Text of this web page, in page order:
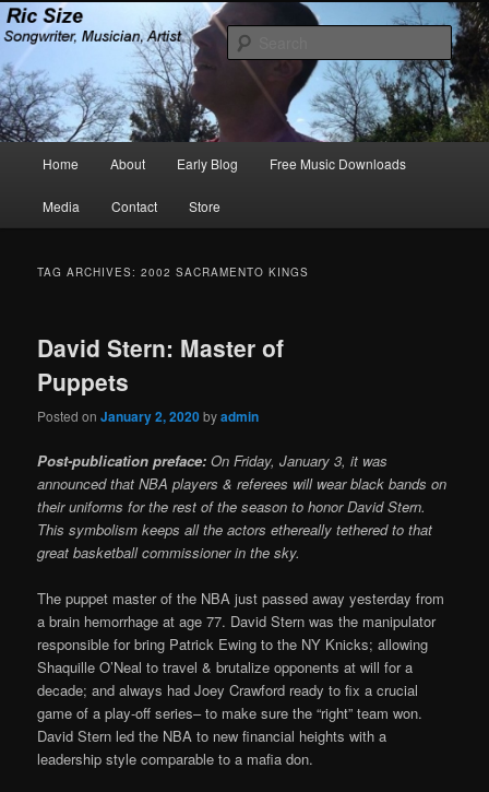
Skip
to
primary
content
Skip
to
secondary
contentRic Size
Songwriter, Musician, Artist
Home About Early Blog Free Music Downloads
Media Contact Store
TAG ARCHIVES:2002 SACRAMENTO KINGS
David Stern: Master of
Puppets
Posted onJanuary 2, 2020byadmin
Post-publication preface: On Friday, January 3, it was
announced that NBA players & referees will wear black bands on
their uniforms for the rest of the season to honor David Stern.
This symbolism keeps all the actors ethereally tethered to that
great basketball commissioner in the sky.
The puppet master of the NBA just passed away yesterday from
a brain hemorrhage at age 77. David Stern was the manipulator
responsible for bring Patrick Ewing to the NY Knicks; allowing
Shaquille O’Neal to travel & brutalize opponents at will for a
decade; and always had Joey Crawford ready to fix a crucial
game of a play-off series– to make sure the “right” team won.
David Stern led the NBA to new financial heights with a
leadership style comparable to a mafia don.